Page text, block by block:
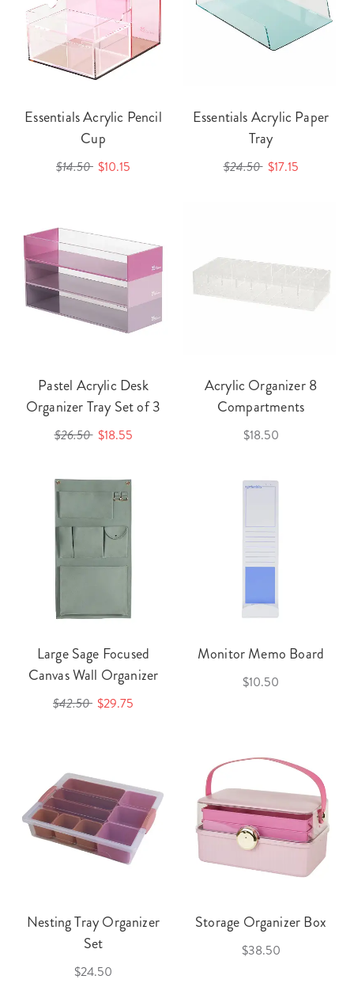
Essentials Acrylic Pencil
Cup
$14.50 $10.15
Essentials Acrylic Paper
Tray
$24.50 $17.15
Pastel Acrylic Desk
Organizer Tray Set of 3
$26.50 $18.55
Acrylic Organizer 8
Compartments
$18.50
Large Sage Focused
Canvas Wall Organizer
$42.50 $29.75
Monitor Memo Board
$10.50
Nesting Tray Organizer
Set
$24.50
Storage Organizer Box
$38.50